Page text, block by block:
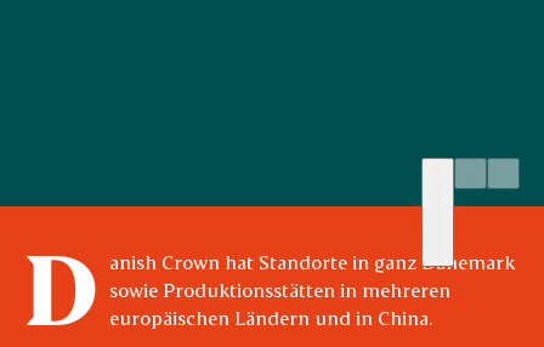
D
anish Crown hat Standorte in ganz Dänemark
sowie Produktionsstätten in mehreren
europäischen Ländern und in China.